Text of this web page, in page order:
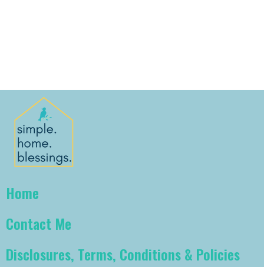
Home
Contact Me
Disclosures, Terms, Conditions & Policies